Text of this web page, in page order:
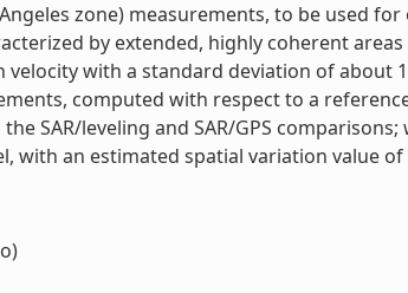
zone) measurements, to be used
by extended, highly coherent
with a standard deviation of about
computed with respect to a
SAR/leveling and SAR/GPS
with an estimated spatial variation value